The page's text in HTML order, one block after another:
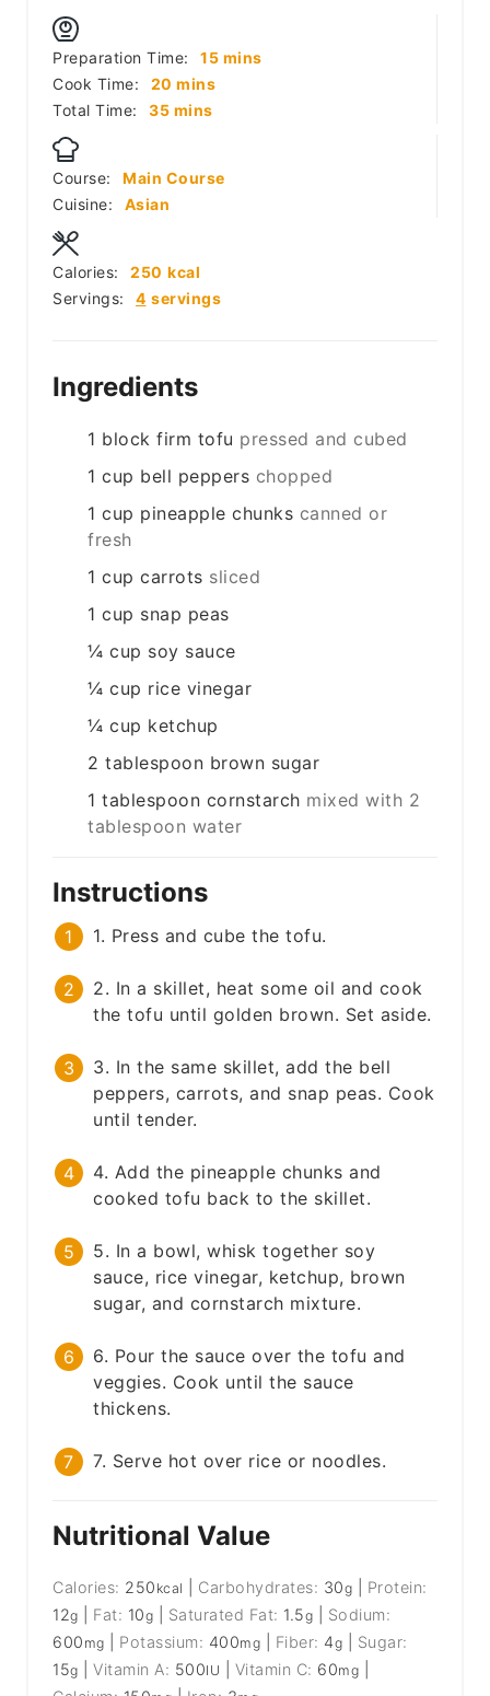
Preparation Time: 15minutes
mins
Cook Time:
20 minutes
mins
Total Time:
35minutes
mins
Course:
Main Course
Cuisine:
Asian
Servings: 4 servings
Calories: 250 kcal
Ingredients
1 block firm tofu pressed and cubed
1 cup bell peppers chopped
1 cup pineapple chunks canned or
fresh
1 cup carrots sliced
1 cup snap peas
¼ cup soy sauce
¼ cup rice vinegar
¼ cup ketchup
2 tablespoon brown sugar
1 tablespoon cornstarch mixed with 2
tablespoon water
Instructions
1. Press and cube the tofu.
2. In a skillet, heat some oil and cook
the tofu until golden brown. Set aside.
3. In the same skillet, add the bell
peppers, carrots, and snap peas. Cook
until tender.
4. Add the pineapple chunks and
cooked tofu back to the skillet.
5. In a bowl, whisk together soy
sauce, rice vinegar, ketchup, brown
sugar, and cornstarch mixture.
6. Pour the sauce over the tofu and
veggies. Cook until the sauce
thickens.
7. Serve hot over rice or noodles.
Nutritional Value
Calories: 250 kcal Carbohydrates: 30g
Protein:
12g Fat: 10g Saturated Fat: 1.5g
Sodium:
600 mg Potassium: 400mg Fiber: 4g
Sugar:
15g |Vitamin A: 500IU Vitamin C: 60mg